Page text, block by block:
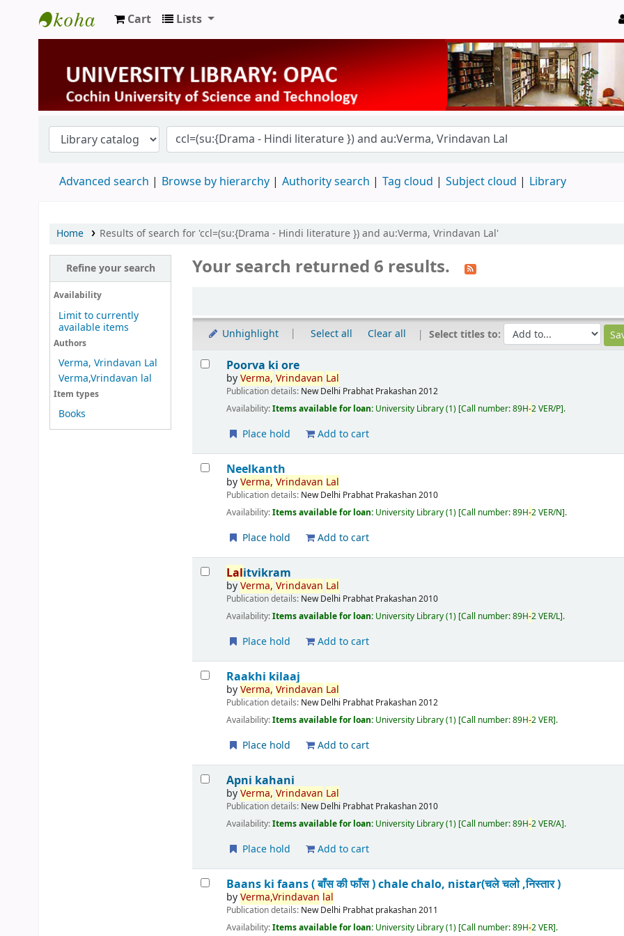
University Library
Cart Lists
Advanced search Browse by hierarchy Authority search Tag cloud Subject cloud Library
Home Results of search for 'ccl=(su:{Drama - Hindi literature }) and au:Verma, Vrindavan Lal'
Refine your search
Availability
Limit to currently
available items
Authors
Verma, Vrindavan Lal
Verma,Vrindavan lal
Item types
Books
Your search returned 6 results.
Unhighlight Select all Clear all Select titles to:
Results
Poorva ki ore
byVerma, Vrindavan Lal
Publication details: New Delhi Prabhat Prakashan2012
Availability:Items available for loan: University Library(1) Call number:89H-2 VER/P .
Place hold Add to cart
Neelkanth
byVerma, Vrindavan Lal
Publication details: New Delhi Prabhat Prakashan2010
Availability:Items available for loan: University Library(1) Call number:89H-2 VER/N .
Place hold Add to cart
Lalitvikram
byVerma, Vrindavan Lal
Publication details: New Delhi Prabhat Prakashan2010
Availability:Items available for loan: University Library(1) Call number:89H-2 VER/L .
Place hold Add to cart
Raakhi kilaaj
byVerma, Vrindavan Lal
Publication details: New Delhi Prabhat Prakashan2012
Availability:Items available for loan: University Library(1) Call number:89H-2 VER .
Place hold Add to cart
Apni kahani
byVerma, Vrindavan Lal
Publication details: New Delhi Prabhat Prakashan2010
Availability:Items available for loan: University Library(1) Call number:89H-2 VER/A .
Place hold Add to cart
Baans ki faans ( बाँस की फाँस ) chale chalo, nistar(चले चलो ,निस्तार )
byVerma,Vrindavan lal
Publication details: New Delhi Prabhat prakashan2011
Availability:Items available for loan: University Library(1) Call number:89H-2 VER .